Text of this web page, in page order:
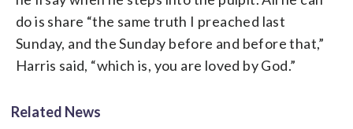
do is share “the same truth I preached last
Sunday, and the Sunday before and before that,”
Harris said, “which is, you are loved by God.”
Related News